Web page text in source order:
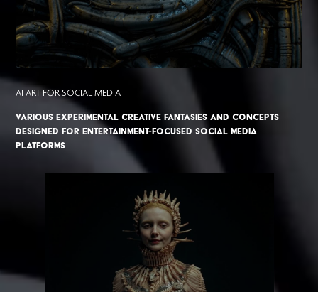
AI ART FOR SOCIAL MEDIA
Various experimental creative fantasies and concepts
designed for entertainment-focused social media
platforms